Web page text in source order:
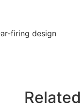
firing design